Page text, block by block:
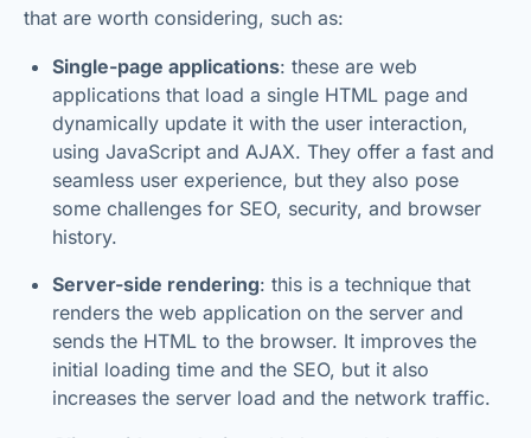
that are worth considering, such as:
Single-page applications: these are web
applications that load a single HTML page and
dynamically update it with the user interaction,
using JavaScript and AJAX. They offer a fast and
seamless user experience, but they also pose
some challenges for SEO, security, and browser
history.
Server-side rendering: this is a technique that
renders the web application on the server and
sends the HTML to the browser. It improves the
initial loading time and the SEO, but it also
increases the server load and the network traffic.